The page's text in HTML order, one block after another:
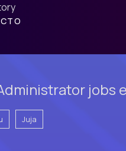
jobs
Juja